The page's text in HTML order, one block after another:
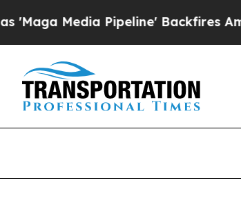
Pipeline' Backfires Amid